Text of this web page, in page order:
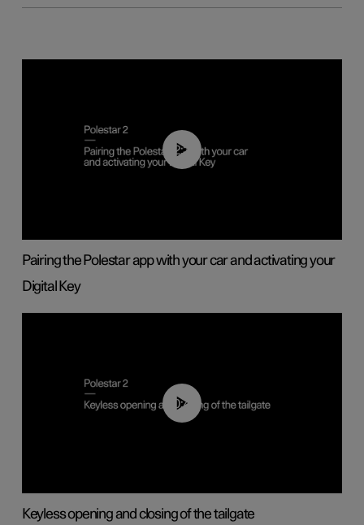
02:39
Pairing the Polestar app with your car and activating your
Digital Key
00:40
Keyless opening and closing of the tailgate